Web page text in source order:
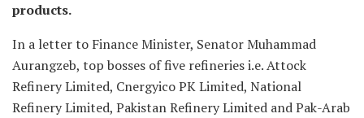
products.
In a letter to Finance Minister, Senator Muhammad
Aurangzeb, top bosses of five refineries i.e. Attock
Refinery Limited, Cnergyico PK Limited, National
Refinery Limited, Pakistan Refinery Limited and Pak-Arab